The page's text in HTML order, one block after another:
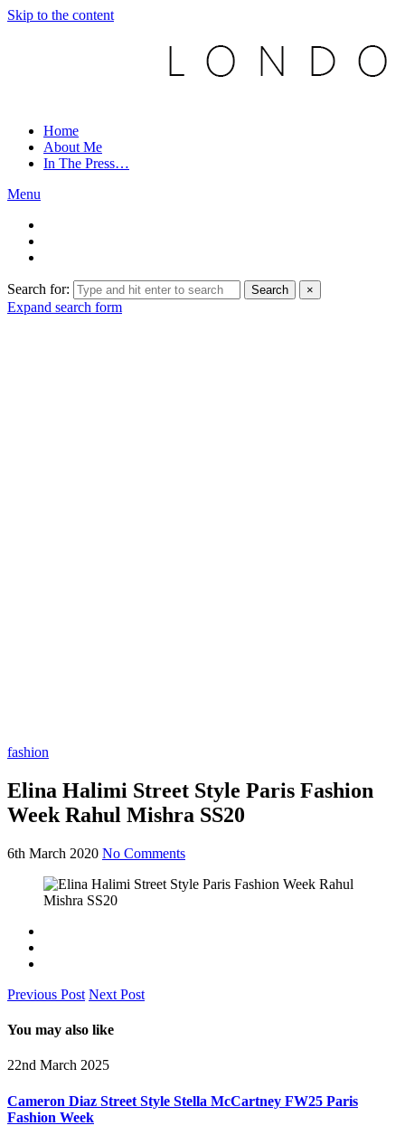
Skip to the content
Home
About Me
In The Press…
Menu
Search for: Search ×
Expand search form
fashion
Elina Halimi Street Style Paris Fashion
Week Rahul Mishra SS20
6th March 2020 No Comments
Previous Post Next Post
You may also like
22nd March 2025
Cameron Diaz Street Style Stella McCartney FW25 Paris
Fashion Week